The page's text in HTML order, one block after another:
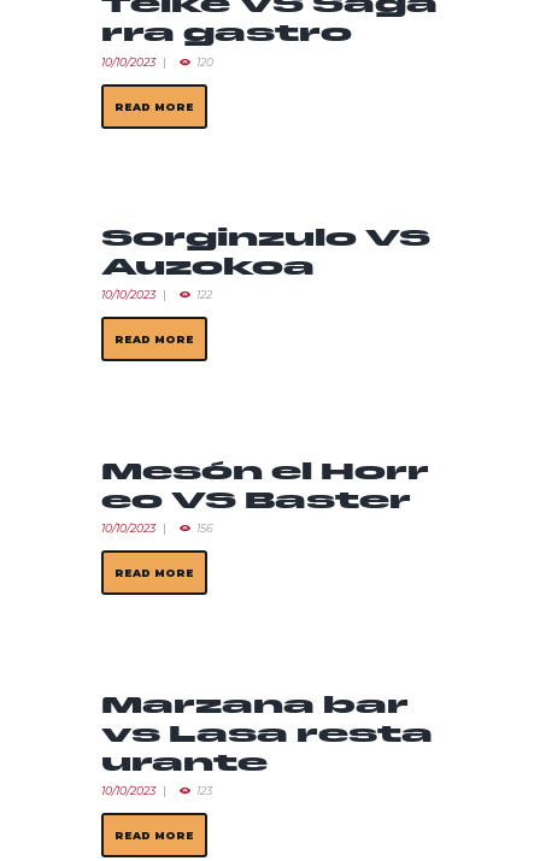
Teike VS Saga
rra gastro
10/10/2023 120
READ MORE
Sorginzulo VS
Auzokoa
10/10/2023 122
READ MORE
Mesón el Horr
eo VS Baster
10/10/2023 156
READ MORE
Marzana bar
vs Lasa resta
urante
10/10/2023 123
READ MORE